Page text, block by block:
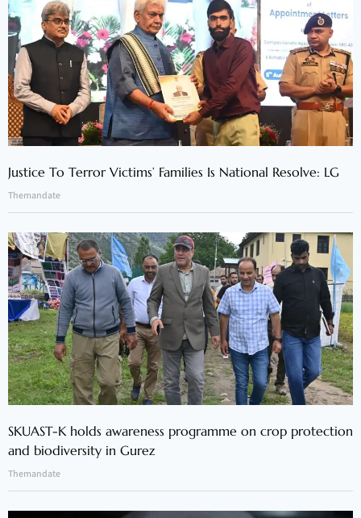
Justice To Terror Victims’ Families Is National Resolve: LG
Themandate
SKUAST-K holds awareness programme on crop protection
and biodiversity in Gurez
Themandate